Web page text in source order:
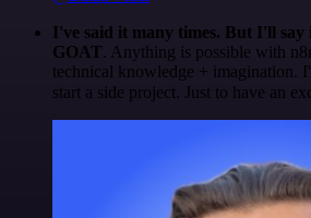
I've said it many times. But I'll say
GOAT. Anything is possible with
technical knowledge + imagination.
start a side project. Just to have an